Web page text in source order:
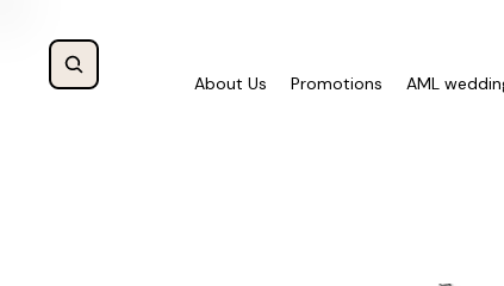
About Us Promotions AML